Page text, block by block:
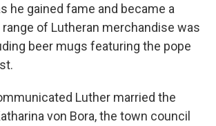
he gained fame and became a
range of Lutheran merchandise was
beer mugs featuring the pope
Luther married the
von Bora, the town council